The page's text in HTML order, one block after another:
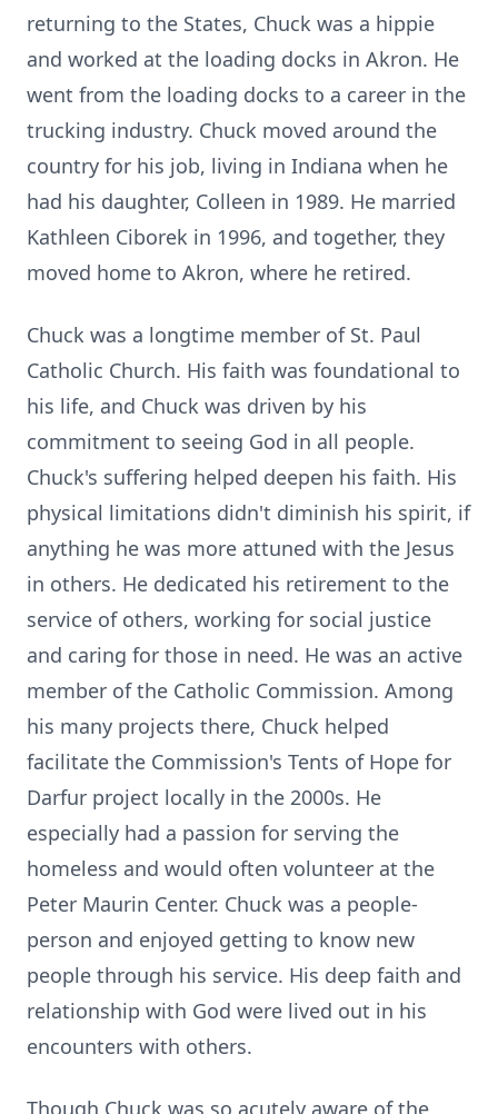
returning to the States, Chuck was a hippie
and worked at the loading docks in Akron. He
went from the loading docks to a career in the
trucking industry. Chuck moved around the
country for his job, living in Indiana when he
had his daughter, Colleen in 1989. He married
Kathleen Ciborek in 1996, and together, they
moved home to Akron, where he retired.
Chuck was a longtime member of St. Paul
Catholic Church. His faith was foundational to
his life, and Chuck was driven by his
commitment to seeing God in all people.
Chuck's suffering helped deepen his faith. His
physical limitations didn't diminish his spirit, if
anything he was more attuned with the Jesus
in others. He dedicated his retirement to the
service of others, working for social justice
and caring for those in need. He was an active
member of the Catholic Commission. Among
his many projects there, Chuck helped
facilitate the Commission's Tents of Hope for
Darfur project locally in the 2000s. He
especially had a passion for serving the
homeless and would often volunteer at the
Peter Maurin Center. Chuck was a people-
person and enjoyed getting to know new
people through his service. His deep faith and
relationship with God were lived out in his
encounters with others.
Though Chuck was so acutely aware of the